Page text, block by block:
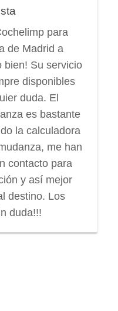
para
de Madrid a
bien! Su servicio
disponibles
duda. El
es bastante
la calculadora
me han
contacto para
y así mejor
destino. Los
duda!!!